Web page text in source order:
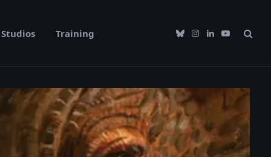
Studios Training BlueskyInstagram
LinkedIn
YouTube